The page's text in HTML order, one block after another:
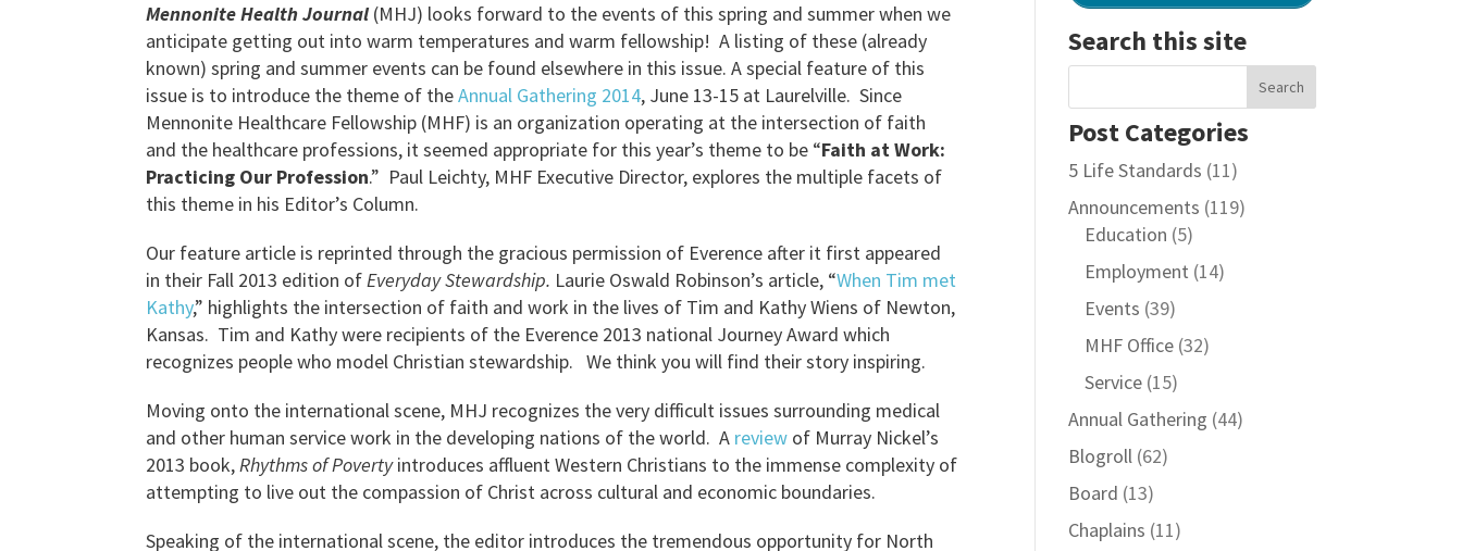
Mennonite Health Journal(MHJ) looks forward to the events of this spring and summer when we
anticipate getting out into warm temperatures and warm fellowship! A listing of these (already
known) spring and summer events can be found elsewhere in this issue. A special feature of this
issue is to introduce the theme of theAnnual Gathering 2014, June 13-15 at Laurelville. Since
Mennonite Healthcare Fellowship (MHF) is an organization operating at the intersection of faith
and the healthcare professions, it seemed appropriate for this year’s theme to be “Faith at Work:
Practicing Our Profession.” Paul Leichty, MHF Executive Director, explores the multiple facets of
this theme in his Editor’s Column.
Our feature article is reprinted through the gracious permission of Everence after it first appeared
in their Fall 2013 edition ofEveryday Stewardship. Laurie Oswald Robinson’s article, “When Tim met
Kathy,” highlights the intersection of faith and work in the lives of Tim and Kathy Wiens of Newton,
Kansas. Tim and Kathy were recipients of the Everence 2013 national Journey Award which
recognizes people who model Christian stewardship. We think you will find their story inspiring.
Moving onto the international scene, MHJ recognizes the very difficult issues surrounding medical
and other human service work in the developing nations of the world. A review of Murray Nickel’s
2013 book,Rhythms of Povertyintroduces affluent Western Christians to the immense complexity of
attempting to live out the compassion of Christ across cultural and economic boundaries.
Speaking of the international scene, the editor introduces the tremendous opportunity for North
Search this site
Post Categories
5 Life Standards (11)
Announcements (119)
Education (5)
Employment (14)
Events (39)
MHF Office(32)
Service(15)
Annual Gathering (44)
Blogroll(62)
Board (13)
Chaplains (11)